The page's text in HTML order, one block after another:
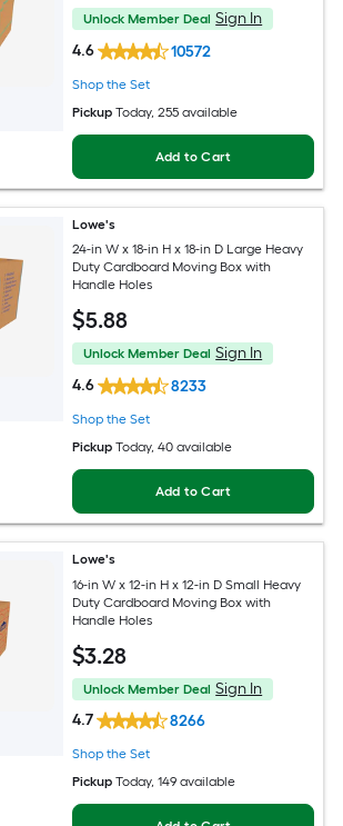
Unlock Member Deal Sign In
4.6
10572
Shop the Set
Pickup Today, 255 available
Add to Cart
Lowe's
24-in W x 18-in H x 18-in D Large Heavy
Duty Cardboard Moving Box with
Handle Holes
$5.88
Unlock Member Deal Sign In
4.6
8233
Shop the Set
Pickup Today, 40 available
Add to Cart
Lowe's
16-in W x 12-in H x 12-in D Small Heavy
Duty Cardboard Moving Box with
Handle Holes
$3.28
Unlock Member Deal Sign In
4.7
8266
Shop the Set
Pickup Today, 149 available